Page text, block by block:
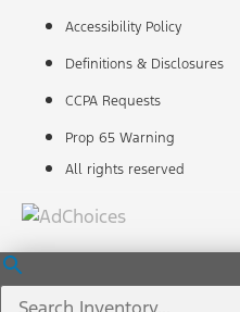
Accessibility Policy
Definitions & Disclosures
CCPA Requests
Prop 65 Warning
All rights reserved